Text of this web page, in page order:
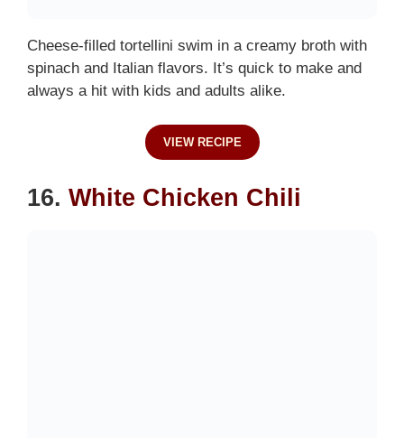
Cheese-filled tortellini swim in a creamy broth with
spinach and Italian flavors. It’s quick to make and
always a hit with kids and adults alike.
VIEW RECIPE
16. White Chicken Chili